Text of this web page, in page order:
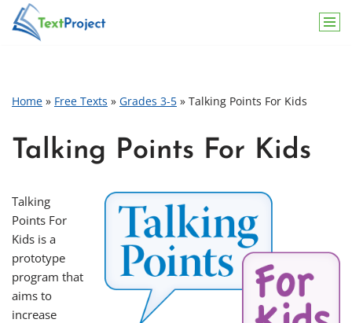
Skip
Home » Free Texts » Grades 3-5 » Talking Points For Kids
Talking Points For Kids
Talking
Points For
Kids is a
prototype
program that
aims to
increase